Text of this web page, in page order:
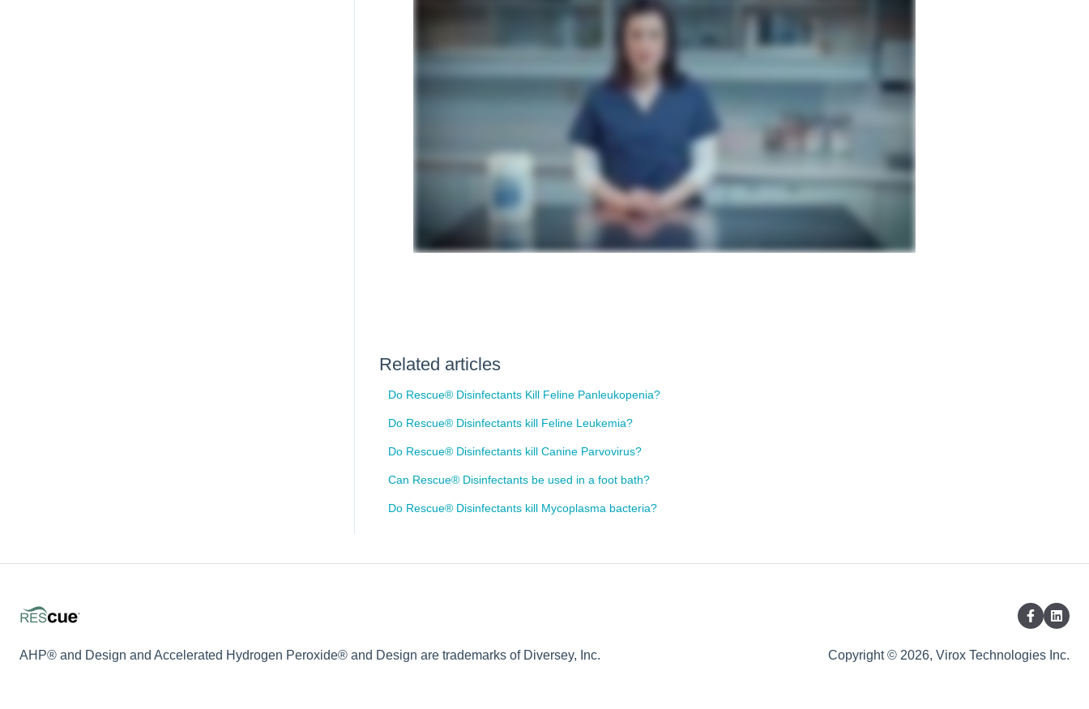
Related articles
Do Rescue® Disinfectants Kill Feline Panleukopenia?
Do Rescue® Disinfectants kill Feline Leukemia?
Do Rescue® Disinfectants kill Canine Parvovirus?
Can Rescue® Disinfectants be used in a foot bath?
Do Rescue® Disinfectants kill Mycoplasma bacteria?
AHP® and Design and Accelerated Hydrogen Peroxide® and Design are trademarks of Diversey, Inc. Copyright © 2026, Virox Technologies Inc.